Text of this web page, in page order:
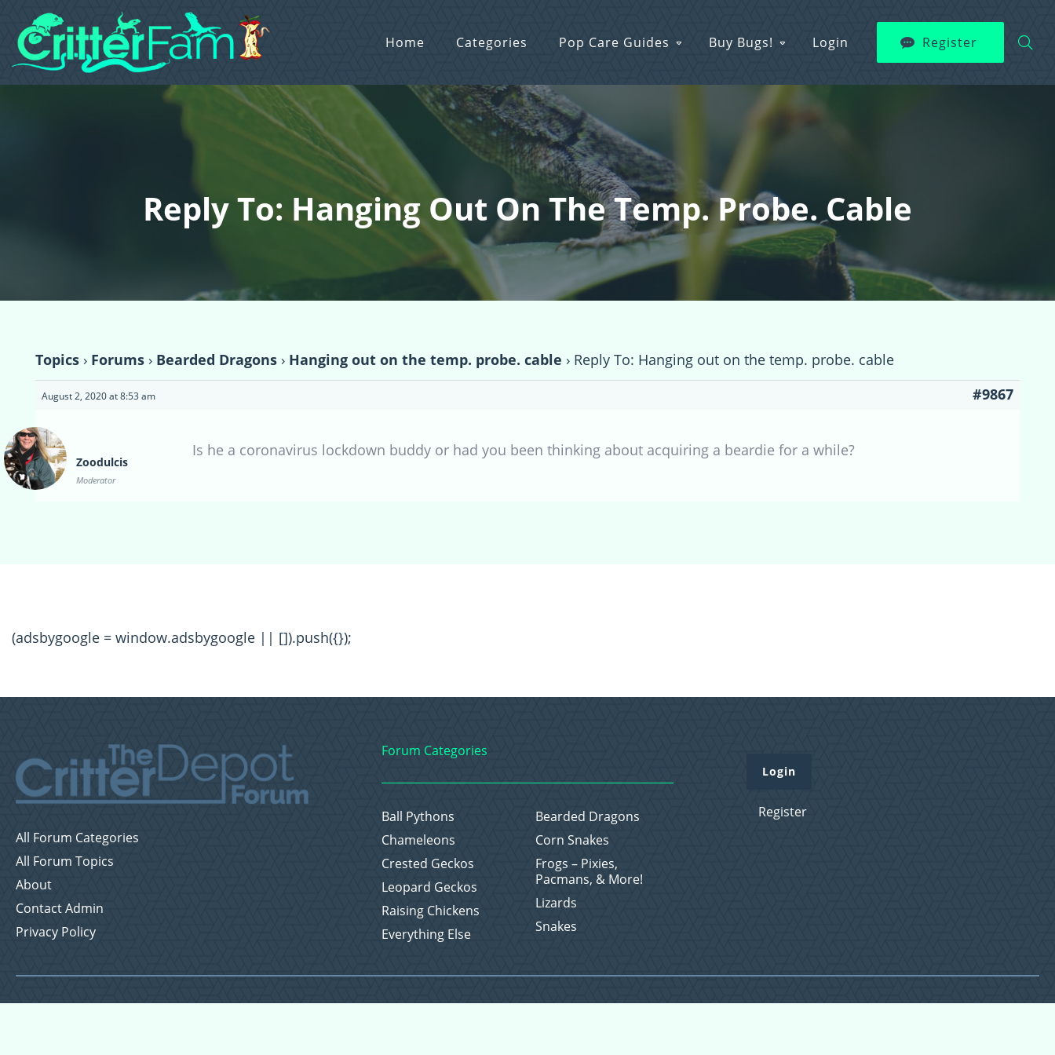
Home Categories Pop Care Guides Buy Bugs! Login Register
Reply To: Hanging Out On The Temp. Probe. Cable
Topics › Forums › Bearded Dragons › Hanging out on the temp. probe. cable › Reply To: Hanging out on the temp. probe. cable
August 2, 2020 at 8:53 am #9867
Zoodulcis
Moderator
Is he a coronavirus lockdown buddy or had you been thinking about acquiring a beardie for a while?
(adsbygoogle = window.adsbygoogle || []).push({});
All Forum Categories
All Forum Topics
About
Contact Admin
Privacy Policy
Forum Categories
Ball Pythons
Bearded Dragons
Chameleons
Corn Snakes
Crested Geckos
Frogs – Pixies,
Pacmans, & More!
Leopard Geckos
Lizards
Raising Chickens
Snakes
Everything Else
Login
Register